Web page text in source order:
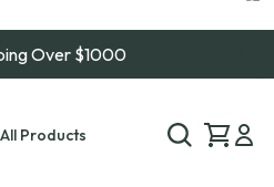
Over $1000
All Products